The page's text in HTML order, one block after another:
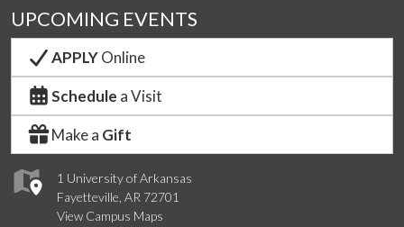
1 University of Arkansas
Fayetteville, AR 72701
View Campus Maps
UPCOMING EVENTS
APPLYOnline
Schedule a Visit
Make a Gift